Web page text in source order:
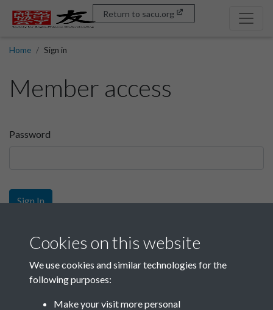
Return to sacu.org
Home Sign in
Member access
Password
Sign In
Sign up
Get free access as a SACU member.
Join SACU
Cookies on this website
We use cookies and similar technologies for the
following purposes:
Make your visit more personal